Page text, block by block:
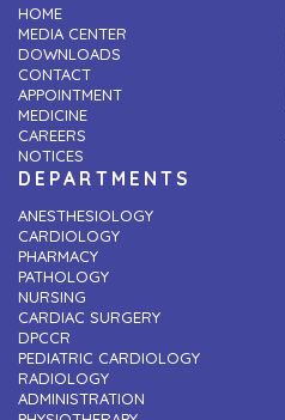
HOME
MEDIA CENTER
DOWNLOADS
CONTACT
APPOINTMENT
MEDICINE
CAREERS
NOTICES
DEPARTMENTS
ANESTHESIOLOGY
CARDIOLOGY
PHARMACY
PATHOLOGY
NURSING
CARDIAC SURGERY
DPCCR
PEDIATRIC CARDIOLOGY
RADIOLOGY
ADMINISTRATION